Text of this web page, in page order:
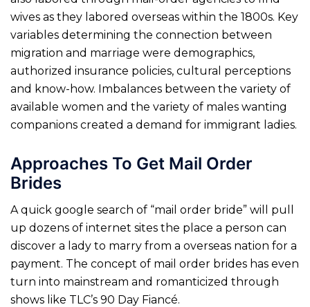
wives as they labored overseas within the 1800s. Key
variables determining the connection between
migration and marriage were demographics,
authorized insurance policies, cultural perceptions
and know-how. Imbalances between the variety of
available women and the variety of males wanting
companions created a demand for immigrant ladies.
Approaches To Get Mail Order
Brides
A quick google search of “mail order bride” will pull
up dozens of internet sites the place a person can
discover a lady to marry from a overseas nation for a
payment. The concept of mail order brides has even
turn into mainstream and romanticized through
shows like TLC’s 90 Day Fiancé.